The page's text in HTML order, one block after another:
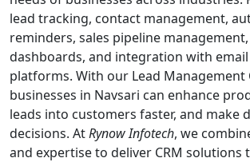
lead tracking, contact management,
reminders, sales pipeline
dashboards, and integration with
platforms. With our Lead Management
businesses in Navsari can enhance
leads into customers faster, and make
decisions. AtRynow Infotech, we
and expertise to deliver CRM solutions